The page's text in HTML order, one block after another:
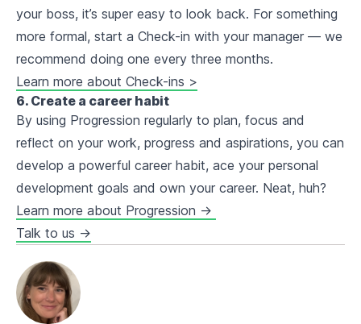
your boss, it’s super easy to look back. For something
more formal, start a Check-in with your manager — we
recommend doing one every three months.
Learn more about Check-ins >
6. Create a career habit
By using Progression regularly to plan, focus and
reflect on your work, progress and aspirations, you can
develop a powerful career habit, ace your personal
development goals and own your career. Neat, huh?
Learn more about Progression →
Talk to us →